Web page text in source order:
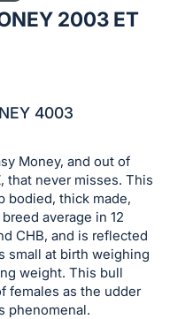
2003 ET
4003
Money, and out of
that never misses. This
bodied, thick made,
average in 12
CHB, and is reflected
small at birth weighing
weight. This bull
females as the udder
phenomenal.